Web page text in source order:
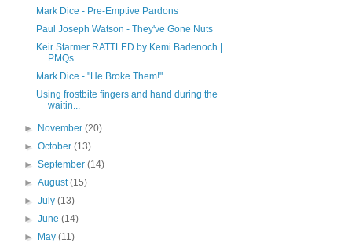
Mark Dice - Pre-Emptive Pardons
Paul Joseph Watson - They've Gone Nuts
Keir Starmer RATTLED by Kemi Badenoch |
PMQs
Mark Dice - "He Broke Them!"
Using frostbite fingers and hand during the
waitin...
► November(20)
►October(13)
►September(14)
►August(15)
►July(13)
►June(14)
►
May(11)